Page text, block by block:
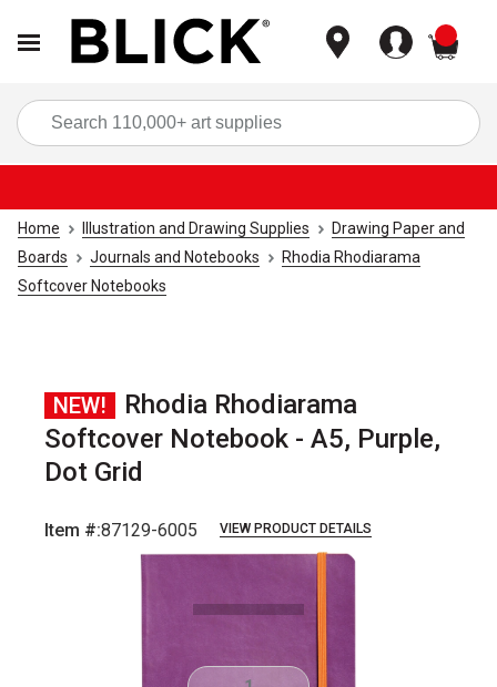
Home Illustration and Drawing Supplies
Drawing Paper and
Boards
Journals and Notebooks
Rhodia Rhodiarama
Softcover Notebooks
NEW!
Rhodia Rhodiarama
Softcover Notebook - A5, Purple,
Dot Grid
Item #:87129-6005 VIEW PRODUCT DETAILS